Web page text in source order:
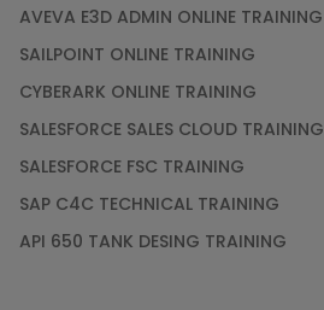
AVEVA E3D ADMIN ONLINE TRAINING
SAILPOINT ONLINE TRAINING
CYBERARK ONLINE TRAINING
SALESFORCE SALES CLOUD TRAINING
SALESFORCE FSC TRAINING
SAP C4C TECHNICAL TRAINING
API 650 TANK DESING TRAINING